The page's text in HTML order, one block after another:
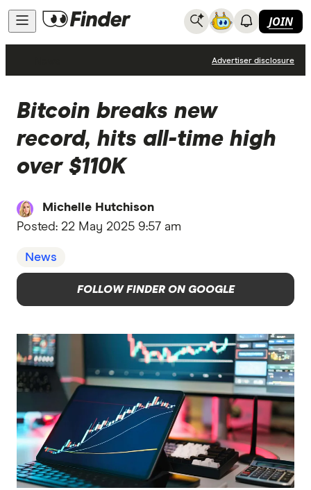
JOIN
Advertiser disclosure
Bitcoin breaks new
record, hits all-time high
over $110K
Michelle Hutchison
Posted: 22 May 2025 9:57 am
News
FOLLOW FINDER ON GOOGLE